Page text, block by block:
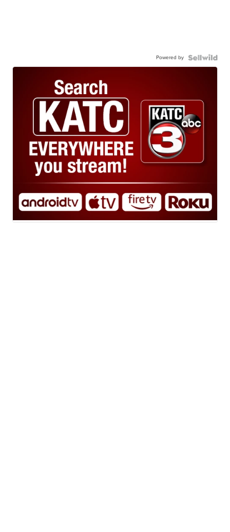
Powered by